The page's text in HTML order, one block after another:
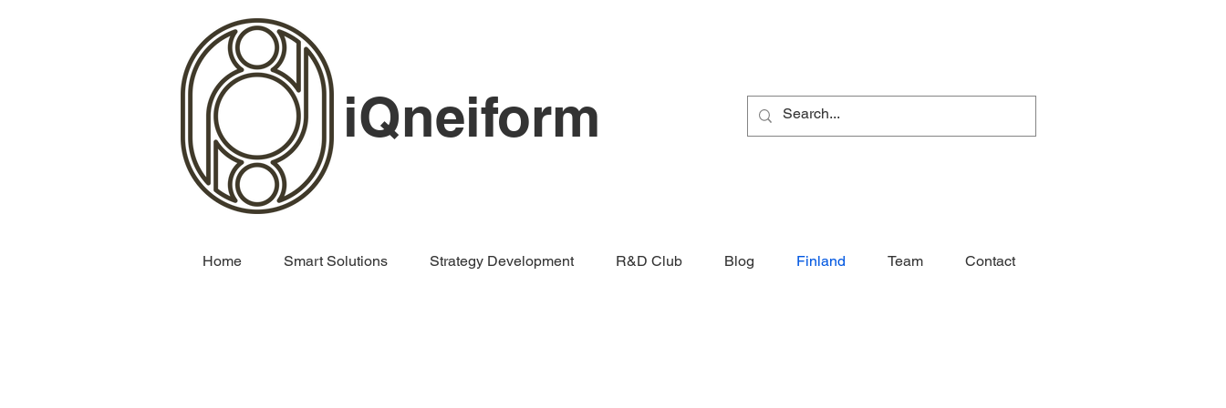
iQneiform
Home Smart Solutions Strategy Development R&D Club Blog Finland Team Contact